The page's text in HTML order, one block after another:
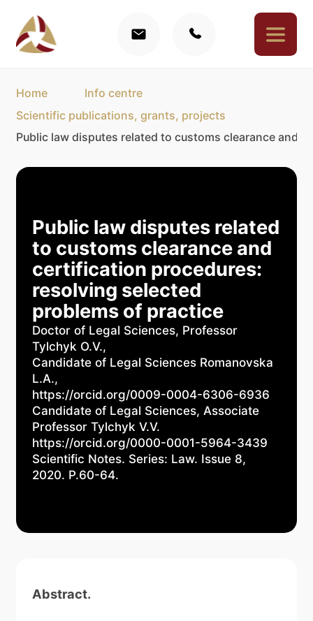
Home
Info centre
Scientific publications, grants, projects
Public law disputes related to customs clearance and
Public law disputes related
to customs clearance and
certification procedures:
resolving selected
problems of practice
Doctor of Legal Sciences, Professor
Tylchyk O.V.,
Candidate of Legal Sciences Romanovska
L.A.,
https://orcid.org/0009-0004-6306-6936
Candidate of Legal Sciences, Associate
Professor Tylchyk V.V.
https://orcid.org/0000-0001-5964-3439
Scientific Notes. Series: Law. Issue 8,
2020. P.60-64.
Abstract.